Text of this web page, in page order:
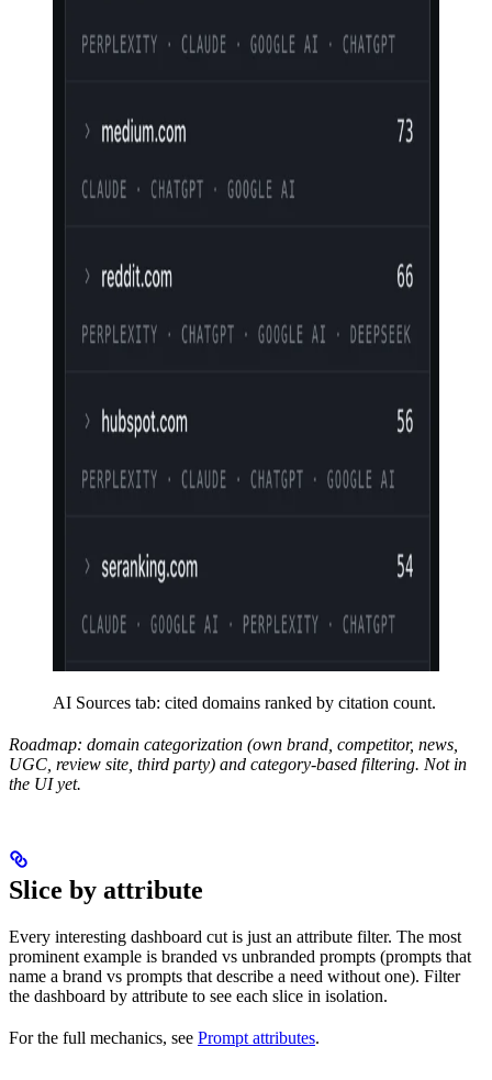
AI Sources tab: cited domains ranked by citation count.
Roadmap: domain categorization (own brand, competitor, news,
UGC, review site, third party) and category-based filtering. Not in
the UI yet.
Slice by attribute
Every interesting dashboard cut is just an attribute filter. The most
prominent example is branded vs unbranded prompts (prompts that
name a brand vs prompts that describe a need without one). Filter
the dashboard by attribute to see each slice in isolation.
For the full mechanics, see Prompt attributes.